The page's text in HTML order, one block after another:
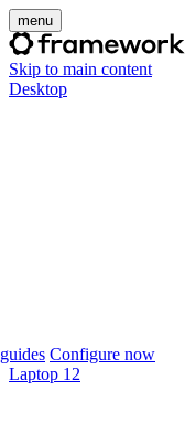
menu
Skip to main content
Desktop
Configure now
Laptop 12